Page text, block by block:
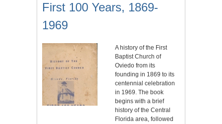
First 100 Years, 1869-
1969
A history of the First
Baptist Church of
Oviedo from its
founding in 1869 to its
centennial celebration
in 1969. The book
begins with a brief
history of the Central
Florida area, followed